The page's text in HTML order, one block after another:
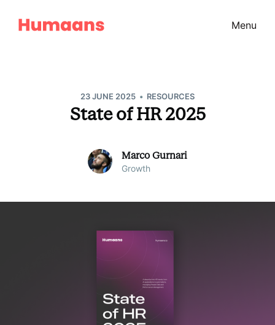
Menu
23 JUNE 2025 • RESOURCES
State of HR 2025
Marco Gurnari
Growth